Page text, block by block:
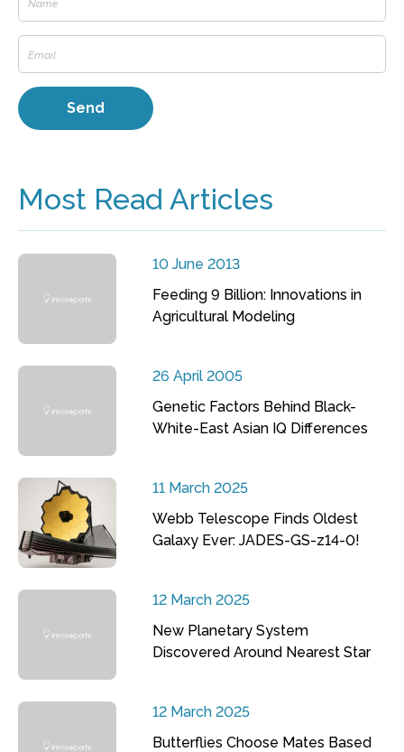
Most Read Articles
10 June 2013
Feeding 9 Billion: Innovations in
Agricultural Modeling
26 April 2005
Genetic Factors Behind Black-
White-East Asian IQ Differences
11 March 2025
Webb Telescope Finds Oldest
Galaxy Ever: JADES-GS-z14-0!
12 March 2025
New Planetary System
Discovered Around Nearest Star
12 March 2025
Butterflies Choose Mates Based